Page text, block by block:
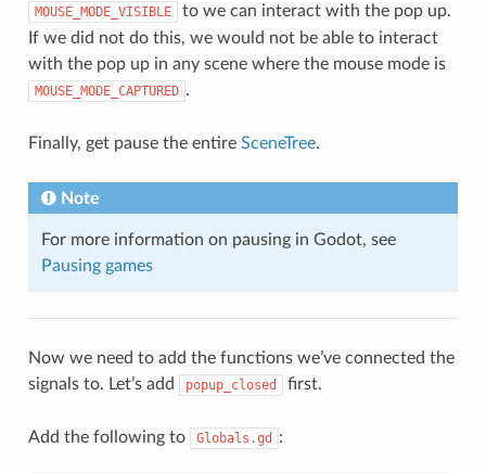
MOUSE_MODE_VISIBLE
to we can interact with the pop up.
If we did not do this, we would not be able to interact
with the pop up in any scene where the mouse mode is
MOUSE_MODE_CAPTURED .
Finally, get pause the entire SceneTree.
Note
For more information on pausing in Godot, see
Pausing games
Now we need to add the functions we’ve connected the
signals to. Let’s add
popup_closed first.
Add the following to Globals.gd :